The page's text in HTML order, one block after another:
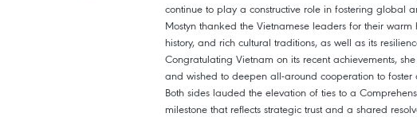
continue to play a constructive role in fostering global
Mostyn thanked the Vietnamese leaders for their
history, and rich cultural traditions, as well as its
Congratulating Vietnam on its recent achievements,
and wished to deepen all-around cooperation to
Both sides lauded the elevation of ties to a
milestone that reflects strategic trust and a shared